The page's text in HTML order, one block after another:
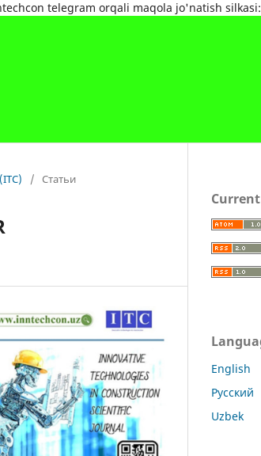
telegram orqali maqola jo'natish
/ Статьи
English
Русский
Uzbek